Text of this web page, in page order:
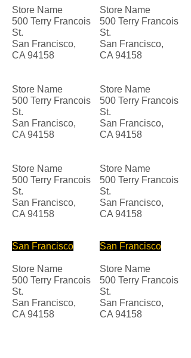
Store Name
500 Terry Francois
St.
San Francisco,
CA 94158
Store Name
500 Terry Francois
St.
San Francisco,
CA 94158
Store Name
500 Terry Francois
St.
San Francisco,
CA 94158
Store Name
500 Terry Francois
St.
San Francisco,
CA 94158
Store Name
500 Terry Francois
St.
San Francisco,
CA 94158
Store Name
500 Terry Francois
St.
San Francisco,
CA 94158
San Francisco
Store Name
500 Terry Francois
St.
San Francisco,
CA 94158
San Francisco
Store Name
500 Terry Francois
St.
San Francisco,
CA 94158